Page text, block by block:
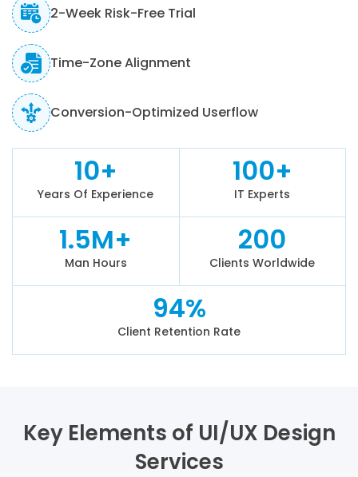
2-Week Risk-Free Trial
Time-Zone Alignment
Conversion-Optimized Userflow
10+
Years Of Experience
100+
IT Experts
1.5M+
Man Hours
200
Clients Worldwide
94%
Client Retention Rate
Key Elements of UI/UX Design
Services